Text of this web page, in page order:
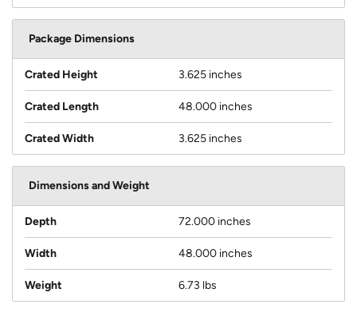
Package Dimensions
Crated Height 3.625 inches
Crated Length 48.000 inches
Crated Width 3.625 inches
Dimensions and Weight
Depth 72.000 inches
Width 48.000 inches
Weight 6.73 lbs